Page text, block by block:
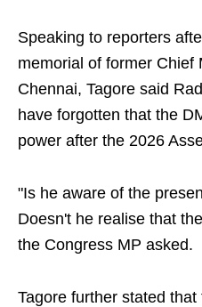
Speaking to reporters
memorial of former Chief
Chennai, Tagore said
have forgotten that the
power after the 2026
"Is he aware of the
Doesn't he realise that
the Congress MP asked.
Tagore further stated